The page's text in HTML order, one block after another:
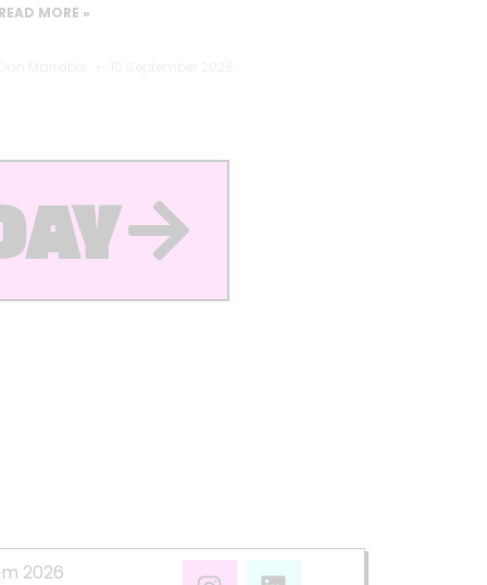
MORE »
2026